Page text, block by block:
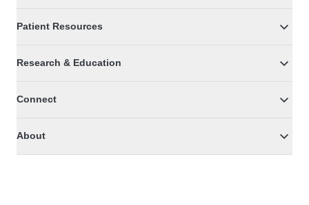
Patient Resources
Research & Education
Connect
About